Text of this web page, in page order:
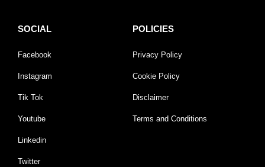
SOCIAL
Facebook
Instagram
Tik Tok
Youtube
Linkedin
Twitter
POLICIES
Privacy Policy
Cookie Policy
Disclaimer
Terms and Conditions